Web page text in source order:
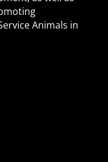
Animals in